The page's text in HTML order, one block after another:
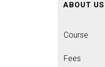
ABOUT US
Course
Fees